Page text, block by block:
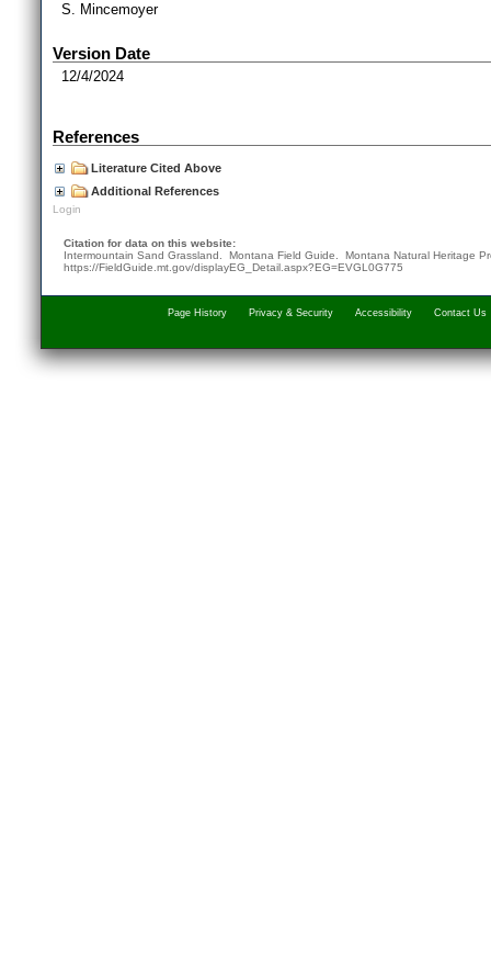
S. Mincemoyer
Version Date
12/4/2024
References
Literature Cited Above
Additional References
Login
Citation for data on this website:
Intermountain Sand Grassland. Montana Field Guide. Montana Natural Heritage
https://FieldGuide.mt.gov/displayEG_Detail.aspx?EG=EVGL0G775
Page History Privacy & Security Accessibility Contact Us